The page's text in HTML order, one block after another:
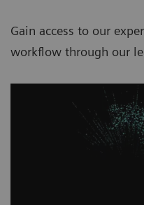
Gain access to our
workflow through our